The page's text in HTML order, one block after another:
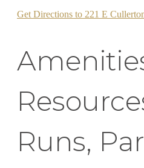
Get Directions to 221 E
Runs,